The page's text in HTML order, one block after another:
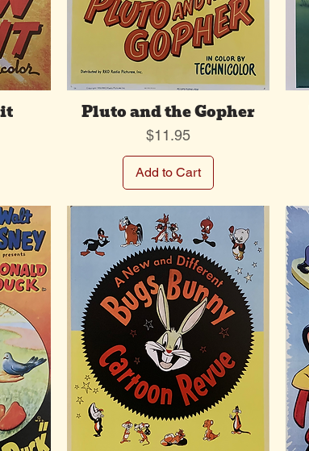
Pluto and the Gopher
Price
$11.95
Add to Cart